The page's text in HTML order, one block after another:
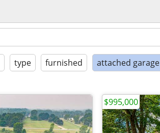
type furnished attached garage
$995,000